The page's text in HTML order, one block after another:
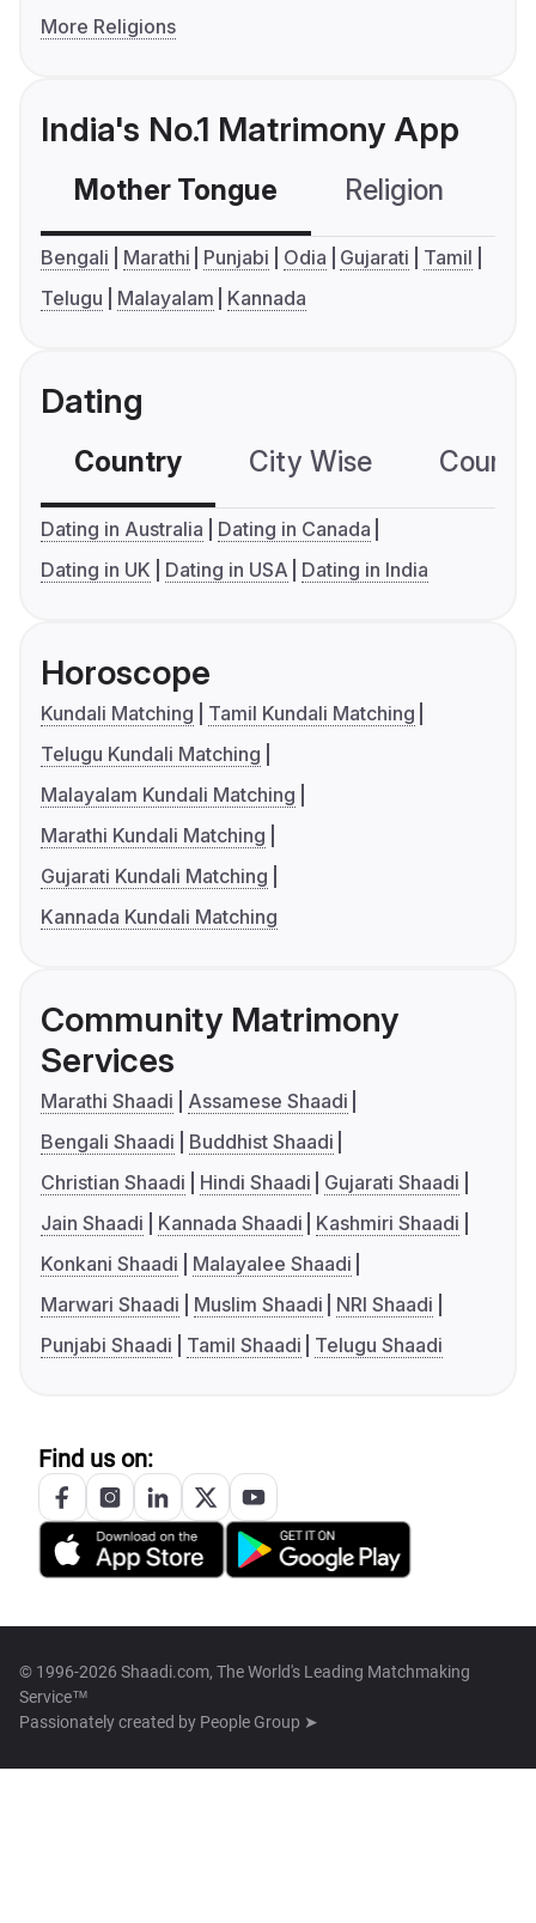
More Religions
India's No.1 Matrimony App
Mother Tongue Religion
Bengali Marathi Punjabi Odia Gujarati
Tamil
Telugu
Malayalam Kannada
Dating
Country City Wise
Dating in Australia
Dating in Canada
Dating in UK
Dating in USA Dating in India
Horoscope
Kundali Matching
Tamil Kundali Matching
Telugu Kundali Matching
Malayalam Kundali Matching
Marathi Kundali Matching
Gujarati Kundali Matching
Kannada Kundali Matching
Community Matrimony
Services
Marathi Shaadi
Assamese Shaadi
Bengali Shaadi
Buddhist Shaadi
Christian Shaadi
Hindi Shaadi
Gujarati Shaadi
Jain Shaadi
Kannada Shaadi
Kashmiri Shaadi
Konkani Shaadi
Malayalee Shaadi
Marwari Shaadi
Muslim Shaadi
NRI Shaadi
Punjabi Shaadi
Tamil Shaadi Telugu Shaadi
Find us on:
© 1996-2026 Shaadi.com, The World's Leading Matchmaking
Service™
Passionately created by People Group ➤